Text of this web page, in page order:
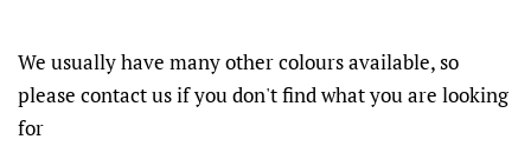
We usually have many other colours available, so
please contact us if you don't find what you are looking
for